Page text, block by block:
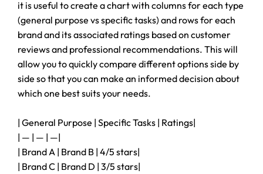
it is useful to create a chart with columns for each type
(general purpose vs specific tasks) and rows for each
brand and its associated ratings based on customer
reviews and professional recommendations. This will
allow you to quickly compare different options side by
side so that you can make an informed decision about
which one best suits your needs.
| General Purpose | Specific Tasks | Ratings|
| — | — | —|
| Brand A | Brand B | 4/5 stars|
| Brand C | Brand D | 3/5 stars|